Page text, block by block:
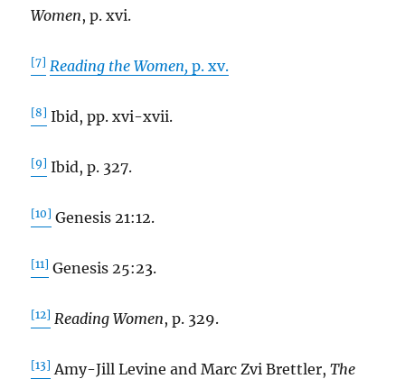
Women, p. xvi.
[7] Reading the Women,p. xv.
[8] Ibid, pp. xvi-xvii.
[9] Ibid, p. 327.
[10] Genesis 21:12.
[11] Genesis 25:23.
[12] Reading Women, p. 329.
[13] Amy-Jill Levine and Marc Zvi Brettler,The